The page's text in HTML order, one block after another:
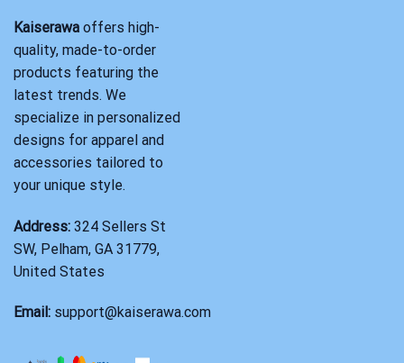
Kaiserawa offers high-
quality, made-to-order
products featuring the
latest trends. We
specialize in personalized
designs for apparel and
accessories tailored to
your unique style.
Address: 324 Sellers St
SW, Pelham, GA 31779,
United States
Email: support@kaiserawa.com